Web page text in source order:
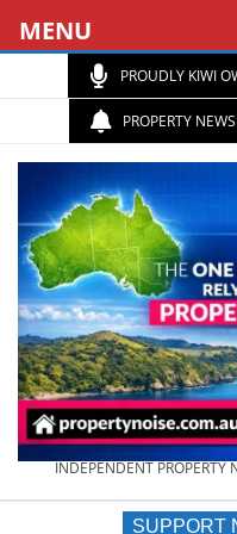
PROUDLY KIWI
PROPERTY
INDEPENDENT
SUPPORT
MENU